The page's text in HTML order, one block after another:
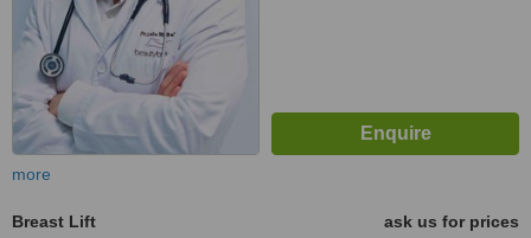
more
Breast Lift
ask us for prices